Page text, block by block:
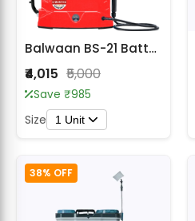
Balwaan BS-21 Battery Sprayer
₹4,015 ₹5,000
Save ₹985
Size 1 Unit
38% OFF